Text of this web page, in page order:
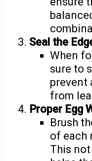
Seal the
When
sure to
prevent
from
Proper Egg
Brush
of each
This